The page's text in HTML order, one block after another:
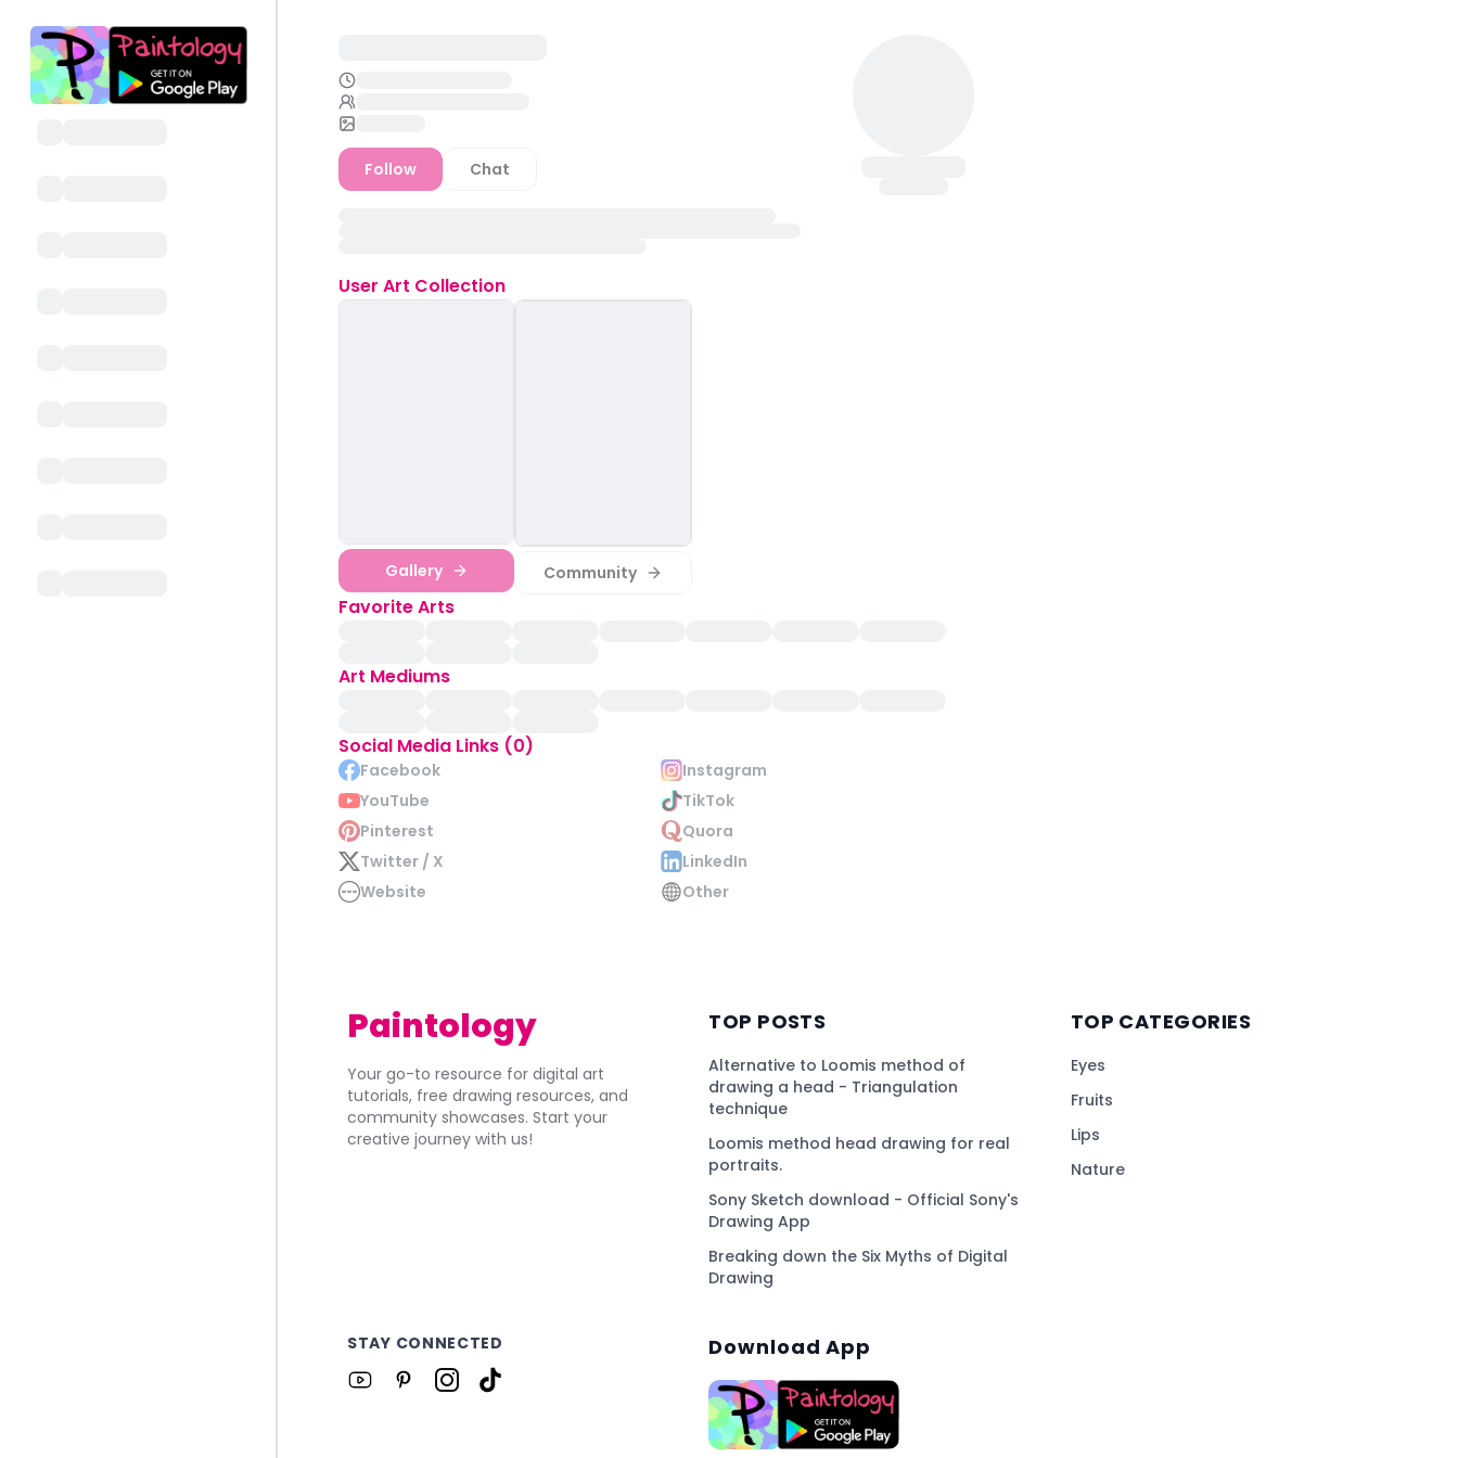
Follow Chat
User Art Collection
Gallery Community
Favorite Arts
Art Mediums
Social Media Links (0)
Facebook
Instagram
YouTube
TikTok
Pinterest
Quora
Twitter / X
LinkedIn
Website
Other
Paintology
Your go-to resource for digital art
tutorials, free drawing resources, and
community showcases. Start your
creative journey with us!
TOP POSTS
Alternative to Loomis method of
drawing a head - Triangulation
technique
Loomis method head drawing for real
portraits.
Sony Sketch download - Official Sony's
Drawing App
Breaking down the Six Myths of Digital
Drawing
TOP CATEGORIES
Eyes
Fruits
Lips
Nature
STAY CONNECTED Download App